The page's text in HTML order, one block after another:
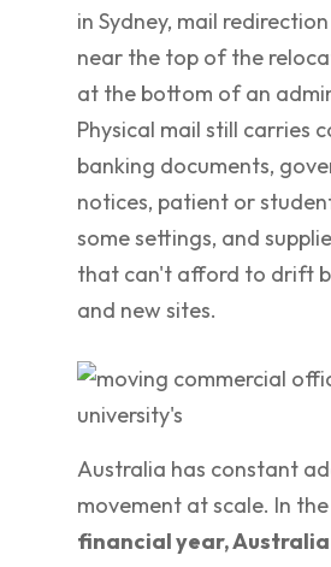
in Sydney, mail
near the top of the
at the bottom of an
Physical mail still carries
banking documents,
notices, patient or
some settings, and
that can't afford to drift
and new sites.
Australia has constant
movement at scale. In the
financial year,